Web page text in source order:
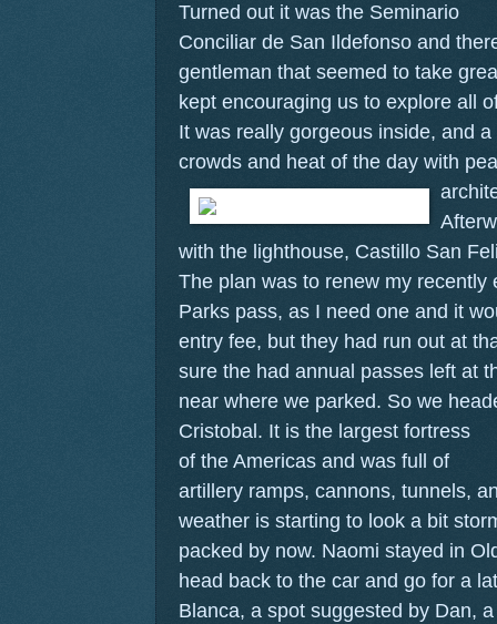
Turned out it was the Seminario
Conciliar de San Ildefonso and
gentleman that seemed to take
kept encouraging us to explore all
It was really gorgeous inside, and
crowds and heat of the day with
with the lighthouse, Castillo San
The plan was to renew my recently
Parks pass, as I need one and it
entry fee, but they had run out at
sure the had annual passes left at
near where we parked. So we
Cristobal. It is the largest fortress
of the Americas and was full of
artillery ramps, cannons, tunnels,
weather is starting to look a bit
packed by now. Naomi stayed in
head back to the car and go for a
Blanca, a spot suggested by Dan,